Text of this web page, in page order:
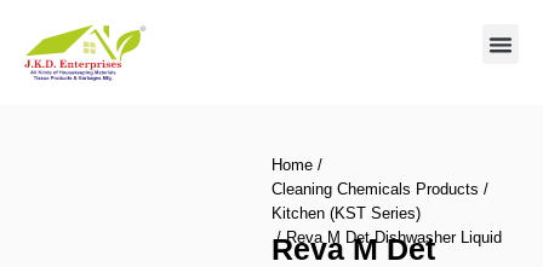
Home /
Cleaning Chemicals Products /
Kitchen (KST Series)
/ Reva M Det Dishwasher Liquid
Reva M Det